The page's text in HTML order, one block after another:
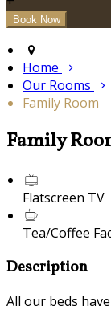
Home
Our Rooms
Family Room
Family
Flatscreen TV
Tea/Coffee
Description
All our beds